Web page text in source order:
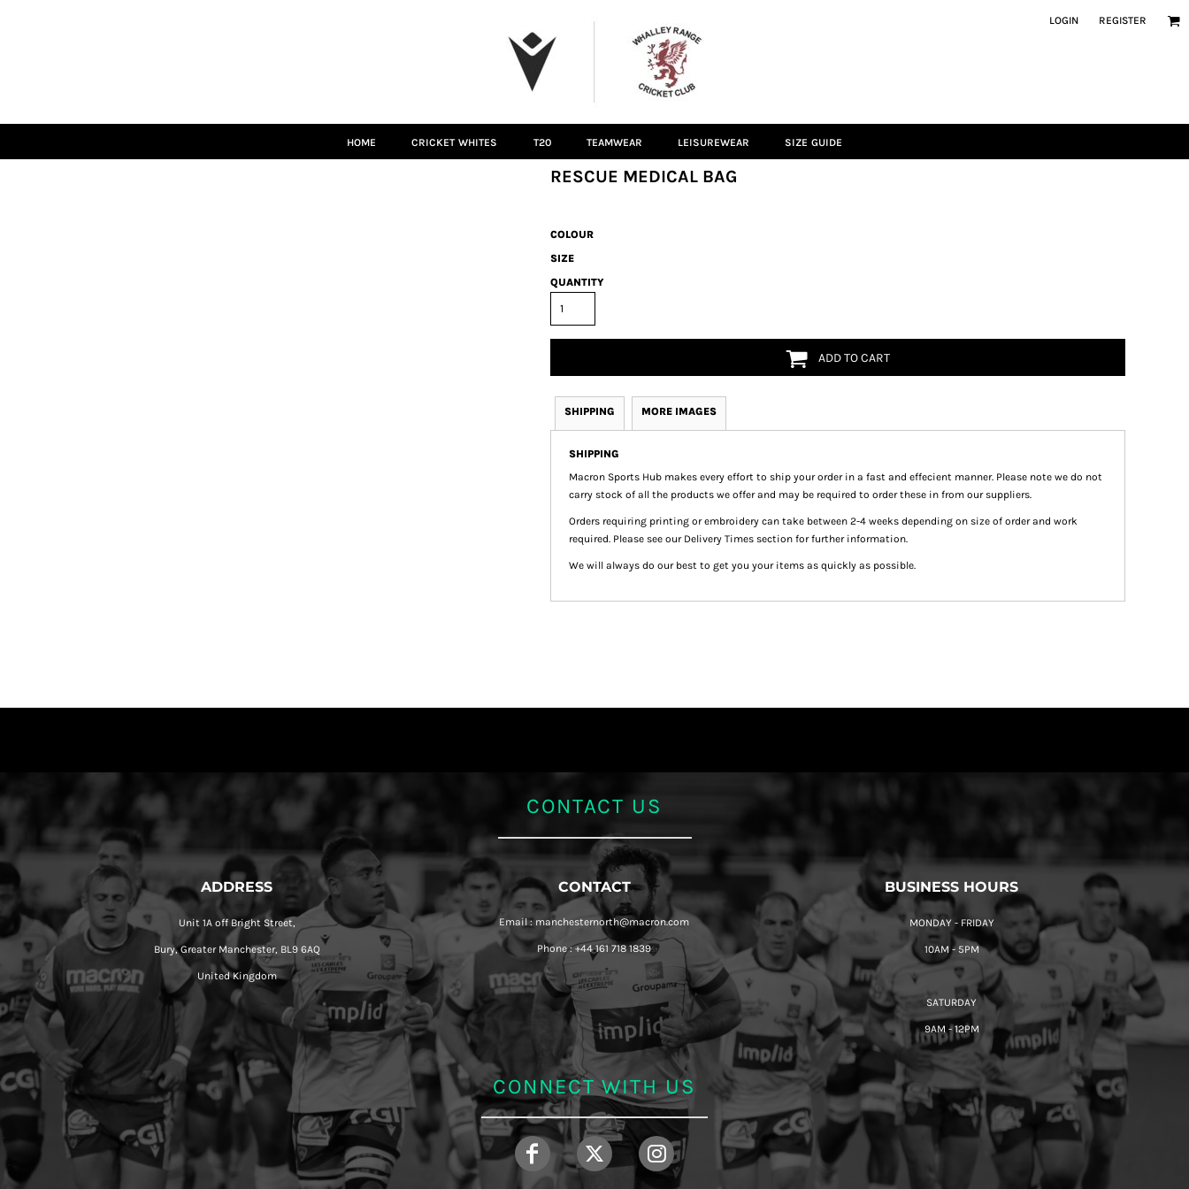
LOGIN REGISTER
HOME CRICKET WHITES T20 TEAMWEAR LEISUREWEAR SIZE GUIDE
RESCUE MEDICAL BAG
COLOUR
SIZE
QUANTITY
ADD TO CART
SHIPPING MORE IMAGES
SHIPPING
Macron Sports Hub makes every effort to ship your order in a fast and effecient manner. Please note we do not
carry stock of all the products we offer and may be required to order these in from our suppliers.
Orders requiring printing or embroidery can take between 2-4 weeks depending on size of order and work
required. Please see our Delivery Times section for further information.
We will always do our best to get you your items as quickly as possible.
CONTACT US
ADDRESS
Unit 1A off Bright Street,
Bury, Greater Manchester, BL9 6AQ
United Kingdom
CONTACT
Email : manchesternorth@macron.com
Phone : +44 161 718 1839
BUSINESS HOURS
MONDAY - FRIDAY
10AM - 5PM
SATURDAY
9AM - 12PM
CONNECT WITH US